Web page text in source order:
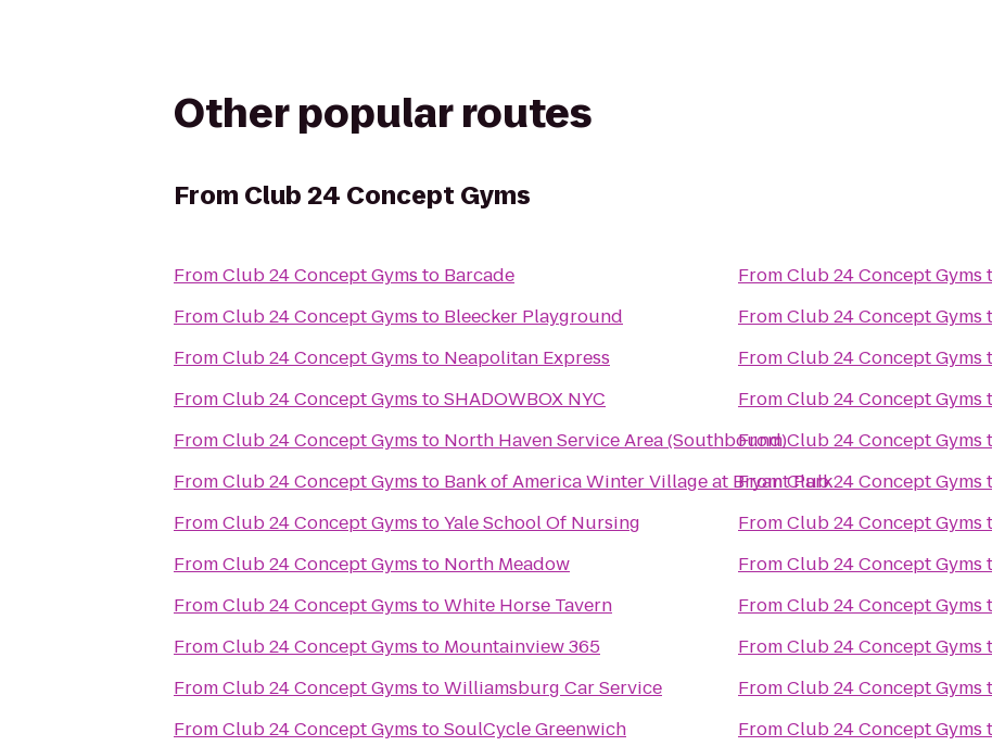
Other popular routes
From Club 24 Concept Gyms
FromClub 24 Concept Gyms to Barcade
FromClub 24 Concept Gyms to Bleecker Playground
FromClub 24 Concept Gyms to Neapolitan Express
FromClub 24 Concept Gyms toSHADOWBOX NYC
FromClub 24 Concept Gyms to North Haven Service Area (Southbound)
FromClub 24 Concept Gyms to Bank of America Winter Village at Bryant Park
FromClub 24 Concept Gyms toYale School Of Nursing
FromClub 24 Concept Gyms to North Meadow
FromClub 24 Concept Gyms toWhite Horse Tavern
FromClub 24 Concept Gyms to Mountainview 365
FromClub 24 Concept Gyms toWilliamsburg Car Service
FromClub 24 Concept Gyms toSoulCycle Greenwich
FromClub 24 Concept Gyms
FromClub 24 Concept Gyms
FromClub 24 Concept Gyms
FromClub 24 Concept Gyms
FromClub 24 Concept Gyms
FromClub 24 Concept Gyms
FromClub 24 Concept Gyms
FromClub 24 Concept Gyms
FromClub 24 Concept Gyms
FromClub 24 Concept Gyms
FromClub 24 Concept Gyms
FromClub 24 Concept Gyms